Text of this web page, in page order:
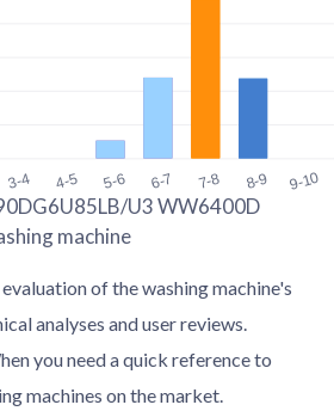
3-4 4-5 5-6 6-7 7-8 8-9 9-10
U3 WW6400D
machine
of the washing machine's
analyses and user reviews.
you need a quick reference to
machines on the market.